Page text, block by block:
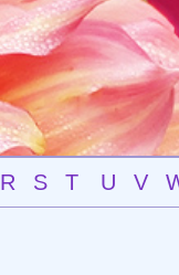
R S T U V